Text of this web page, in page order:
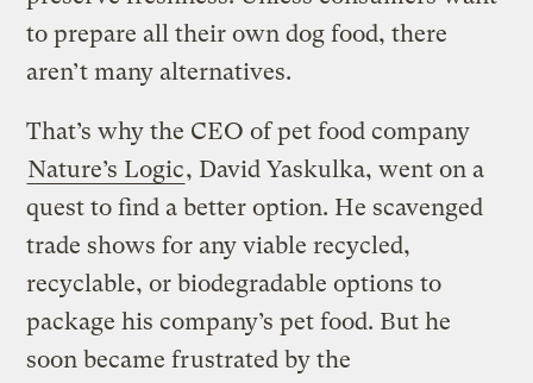
to prepare all their own dog food, there
aren’t many alternatives.
That’s why the CEO of pet food company
Nature’s Logic, David Yaskulka, went on a
quest to find a better option. He scavenged
trade shows for any viable recycled,
recyclable, or biodegradable options to
package his company’s pet food. But he
soon became frustrated by the